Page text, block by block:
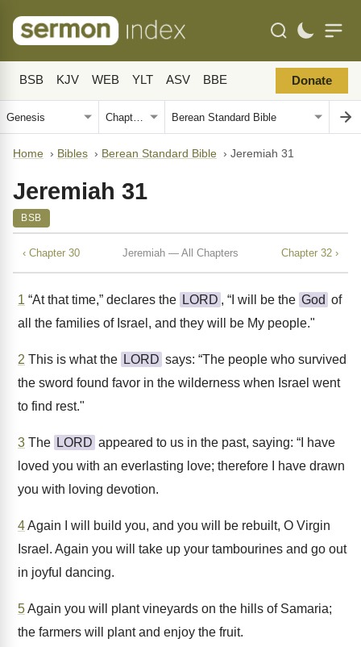
BSB KJV WEB YLT ASV BBE Donate
Home › Bibles › Berean Standard Bible › Jeremiah 31
Jeremiah 31
BSB
‹ Chapter 30 Jeremiah — All Chapters Chapter 32 ›
1 “At that time,” declares the LORD , “I will be the God of
all the families of Israel, and they will be My people."
2 This is what the LORD says: “The people who survived
the sword found favor in the wilderness when Israel went
to find rest."
3 The LORD appeared to us in the past, saying: “I have
loved you with an everlasting love; therefore I have drawn
you with loving devotion.
4Again I will build you, and you will be rebuilt, O Virgin
Israel. Again you will take up your tambourines and go out
in joyful dancing.
5Again you will plant vineyards on the hills of Samaria;
the farmers will plant and enjoy the fruit.